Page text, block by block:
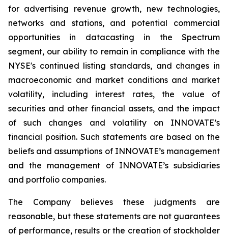
for advertising revenue growth, new technologies,
networks and stations, and potential commercial
opportunities in datacasting in the Spectrum
segment, our ability to remain in compliance with the
NYSE's continued listing standards, and changes in
macroeconomic and market conditions and market
volatility, including interest rates, the value of
securities and other financial assets, and the impact
of such changes and volatility on INNOVATE’s
financial position. Such statements are based on the
beliefs and assumptions of INNOVATE’s management
and the management of INNOVATE’s subsidiaries
and portfolio companies.
The Company believes these judgments are
reasonable, but these statements are not guarantees
of performance, results or the creation of stockholder